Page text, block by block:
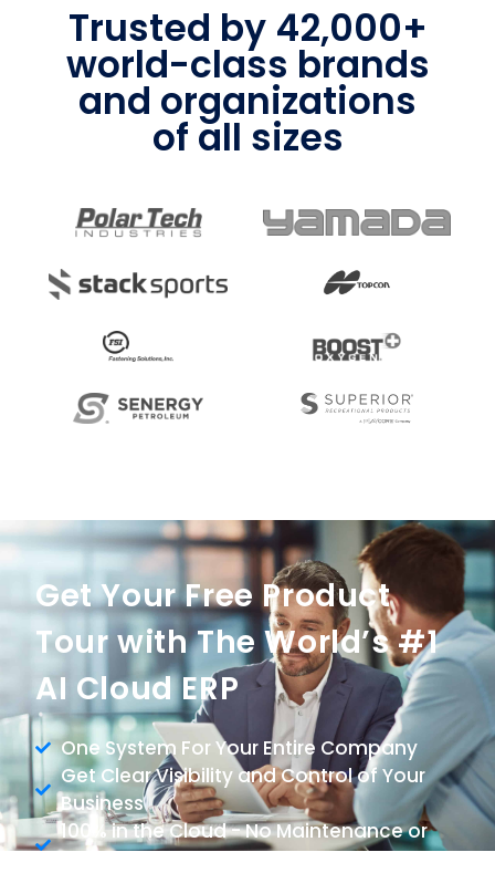
Trusted by 42,000+
world-class brands
and organizations
of all sizes
Get Your Free Product
Tour with The World’s #1
AI Cloud ERP
One System For Your Entire Company
Get Clear Visibility and Control of Your
Business
100% in the Cloud - No Maintenance or
Upgrade Costs